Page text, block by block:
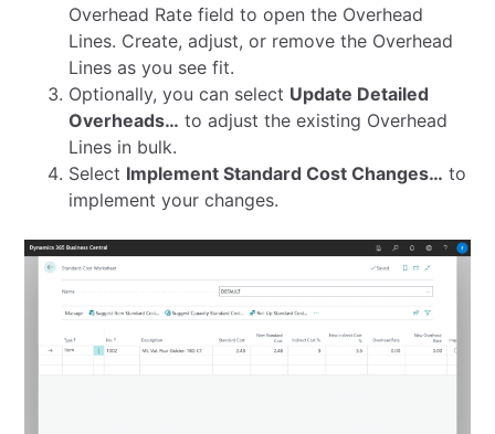
Overhead Rate field to open the Overhead
Lines. Create, adjust, or remove the Overhead
Lines as you see fit.
Optionally, you can select Update Detailed
Overheads… to adjust the existing Overhead
Lines in bulk.
Select Implement Standard Cost Changes… to
implement your changes.